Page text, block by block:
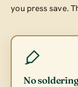
you press save.
No